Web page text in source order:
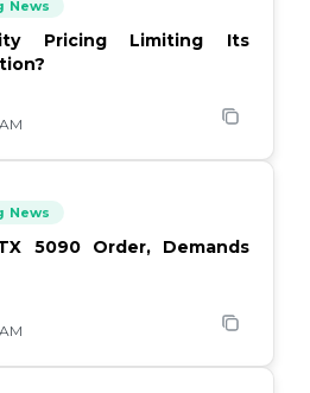
News
Pricing Limiting Its
News
5090 Order, Demands